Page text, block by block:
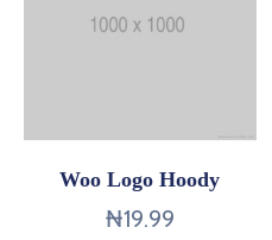
Woo Logo Hoody
₦19.99